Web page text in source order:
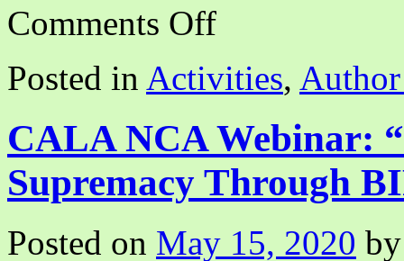
Comments Offon
The
White
Haired
and
(我
与
芭
《白
毛
Posted in Activities,
CALA NCA Webinar:
Supremacy Through
Posted on May 15, 2020 by